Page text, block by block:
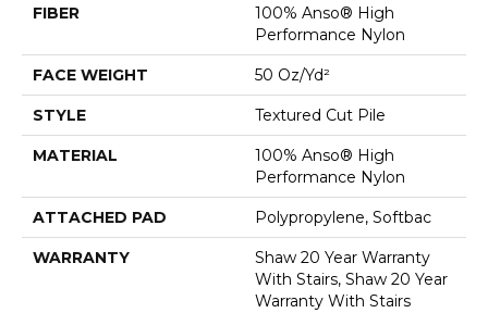
FIBER
100% Anso® High
Performance Nylon
FACE WEIGHT 50 Oz/yd²
STYLE Textured Cut Pile
MATERIAL
100% Anso® High
Performance Nylon
ATTACHED PAD Polypropylene, Softbac
WARRANTY
Shaw 20 Year Warranty
With Stairs, Shaw 20 Year
Warranty With Stairs